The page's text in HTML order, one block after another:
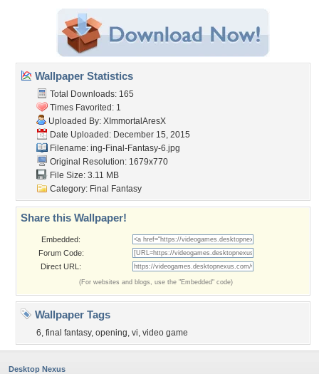
Wallpaper Statistics
Total Downloads: 165
Times Favorited: 1
Uploaded By: XImmortalAresX
Date Uploaded: December 15, 2015
Filename: ing-Final-Fantasy-6.jpg
Original Resolution: 1679x770
File Size: 3.11 MB
Category: Final Fantasy
Share this Wallpaper!
Embedded:
Forum Code:
Direct URL:
(For websites and blogs, use the "Embedded" code)
Wallpaper Tags
6, final fantasy, opening, vi, video game
Desktop Nexus